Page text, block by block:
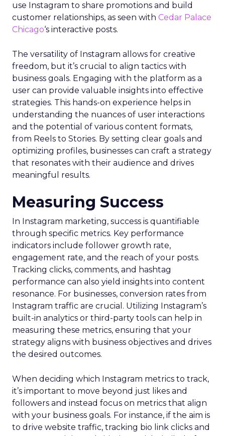
use Instagram to share promotions and build
customer relationships, as seen with Cedar Palace
Chicago‘s interactive posts.
The versatility of Instagram allows for creative
freedom, but it’s crucial to align tactics with
business goals. Engaging with the platform as a
user can provide valuable insights into effective
strategies. This hands-on experience helps in
understanding the nuances of user interactions
and the potential of various content formats,
from Reels to Stories. By setting clear goals and
optimizing profiles, businesses can craft a strategy
that resonates with their audience and drives
meaningful results.
Measuring Success
In Instagram marketing, success is quantifiable
through specific metrics. Key performance
indicators include follower growth rate,
engagement rate, and the reach of your posts.
Tracking clicks, comments, and hashtag
performance can also yield insights into content
resonance. For businesses, conversion rates from
Instagram traffic are crucial. Utilizing Instagram’s
built-in analytics or third-party tools can help in
measuring these metrics, ensuring that your
strategy aligns with business objectives and drives
the desired outcomes.
When deciding which Instagram metrics to track,
it’s important to move beyond just likes and
followers and instead focus on metrics that align
with your business goals. For instance, if the aim is
to drive website traffic, tracking bio link clicks and